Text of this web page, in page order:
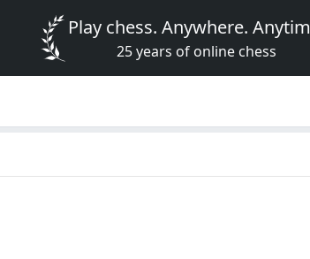
Play chess. Anywhere.
25 years of online chess